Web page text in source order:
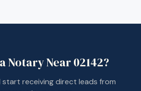
Notary Near02142?
receiving direct leads from